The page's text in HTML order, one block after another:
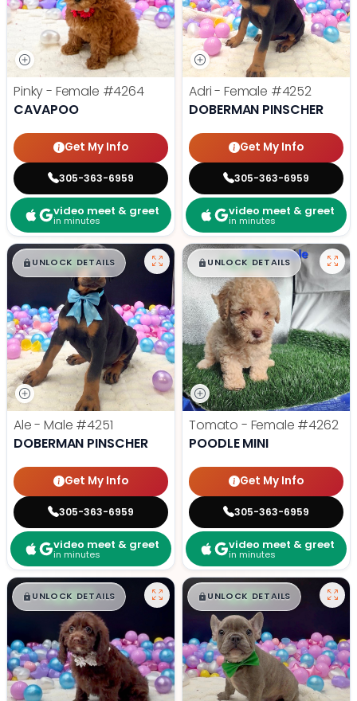
Pinky - Female #4264
CAVAPOO
Get My Info
305-363-6959
video meet & greet
in minutes
Adri - Female #4252
DOBERMAN PINSCHER
Get My Info
305-363-6959
video meet & greet
in minutes
$█,█ 99
UNLOCK DETAILS
Ale - Male #4251
DOBERMAN PINSCHER
Get My Info
305-363-6959
video meet & greet
in minutes
$█,█99
UNLOCK DETAILS
Tomato - Female #4262
POODLE MINI
Get My Info
305-363-6959
video meet & greet
in minutes
$█,█ 99
UNLOCK DETAILS $█,█ 99
UNLOCK DETAILS